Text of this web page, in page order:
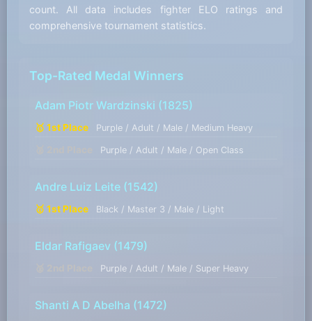
count. All data includes fighter ELO ratings and
comprehensive tournament statistics.
Top-Rated Medal Winners
Adam Piotr Wardzinski (1825)
🥇 1st Place Purple / Adult / Male / Medium Heavy
Purple / Adult / Male / Open Class
Andre Luiz Leite (1542)
🥇 1st Place Black / Master 3 / Male / Light
Eldar Rafigaev (1479)
Purple / Adult / Male / Super Heavy
Shanti A D Abelha (1472)